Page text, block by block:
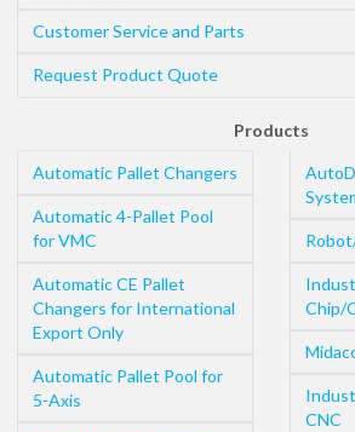
Customer Service and Parts
Request Product Quote
Products
Automatic Pallet Changers
Automatic 4-Pallet Pool
for VMC
Automatic CE Pallet
Changers for International
Export Only
Automatic Pallet Pool for
5-Axis
Chip/
CNC